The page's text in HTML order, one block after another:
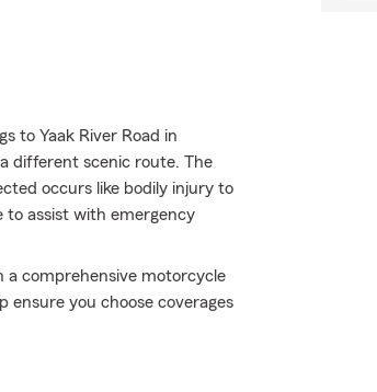
to Yaak River Road in
different scenic route. The
occurs like bodily injury to
to assist with emergency
a comprehensive motorcycle
ensure you choose coverages